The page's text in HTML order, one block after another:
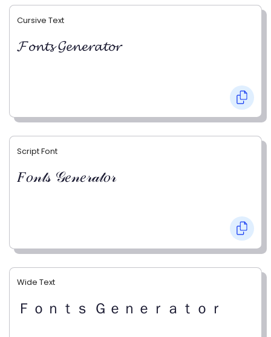
Cursive Text
𝓕𝓸𝓷𝓽𝓼 𝓖𝓮𝓷𝓮𝓻𝓪𝓽𝓸𝓻
Script Font
𝐹𝑜𝓃𝓉𝓈 𝒢𝑒𝓃𝑒𝓇𝒶𝓉𝑜𝓇
Wide Text
Ｆｏｎｔｓ Ｇｅｎｅｒａｔｏｒ